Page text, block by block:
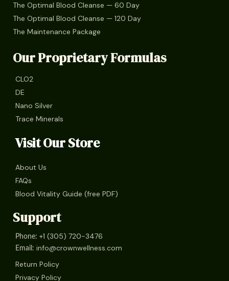
The Optimal Blood Cleanse — 60 Day
The Optimal Blood Cleanse — 120 Day
The Maintenance Package
Our Proprietary Formulas
CLO2
DE
Nano Silver
Trace Minerals
Visit Our Store
About Us
FAQs
Blood Vitality Guide (free PDF)
Support
Phone: +1 (305) 720-3476
Email: info@crownwellness.com
Return Policy
Privacy Policy